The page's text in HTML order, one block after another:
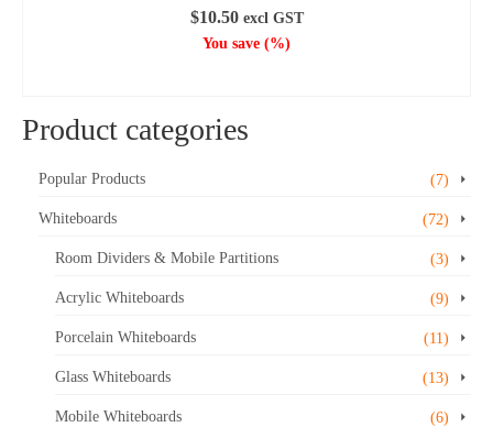
$10.50 excl GST
You save (%)
Product categories
Popular Products (7)
Whiteboards (72)
Room Dividers & Mobile Partitions (3)
Acrylic Whiteboards (9)
Porcelain Whiteboards (11)
Glass Whiteboards (13)
Mobile Whiteboards (6)